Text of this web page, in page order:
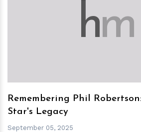
hm
Remembering Phil
Star's Legacy
September 05, 2025